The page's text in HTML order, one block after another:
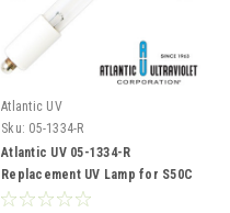
Atlantic UV
Sku: 05-1334-R
Atlantic UV 05-1334-R
Replacement UV Lamp for S50C